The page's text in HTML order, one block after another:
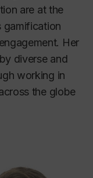
are at the
gamification
Her
diverse and
working in
the globe